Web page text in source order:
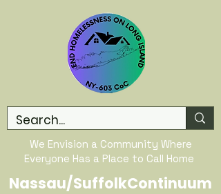
We Envision a Community Where
Everyone Has a Place to Call Home
Nassau/SuffolkContinuum